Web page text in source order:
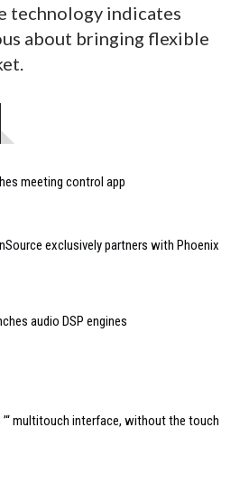
technology indicates
about bringing flexible
meeting control app
exclusively partners with Phoenix
audio DSP engines
’“ multitouch interface, without the touch